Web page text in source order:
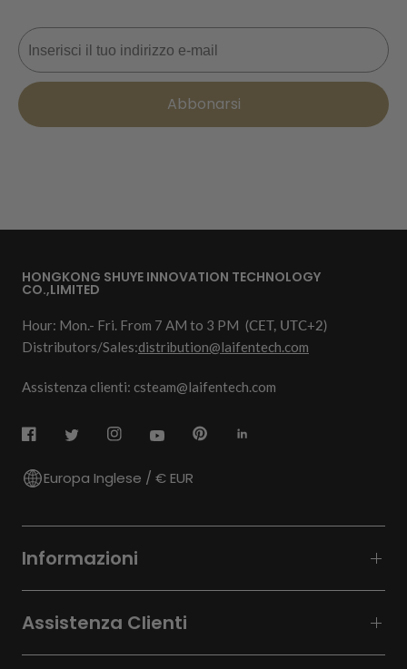
Email
Abbonarsi
HONGKONG SHUYE INNOVATION TECHNOLOGY
CO.,LIMITED
Hour: Mon.- Fri. From 7 AM to 3 PM (CET, UTC+2)
Distributors/Sales:distribution@laifentech.com
Assistenza clienti: csteam@laifentech.com
Europa Inglese / € EUR
Informazioni
Assistenza Clienti